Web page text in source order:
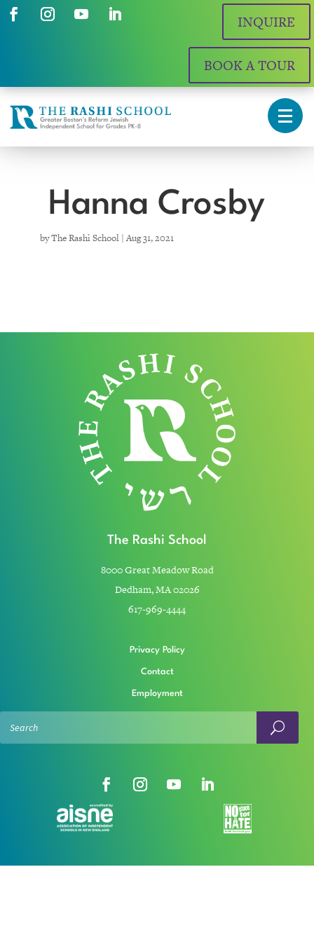
INQUIRE
BOOK A TOUR
Hanna Crosby
byThe Rashi School|Aug 31, 2021
The Rashi School
8000 Great Meadow Road
Dedham, MA 02026
617-969-4444
Privacy Policy
Contact
Employment